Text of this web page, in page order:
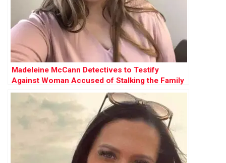
Madeleine McCann Detectives to Testify
Against Woman Accused of Stalking the Family